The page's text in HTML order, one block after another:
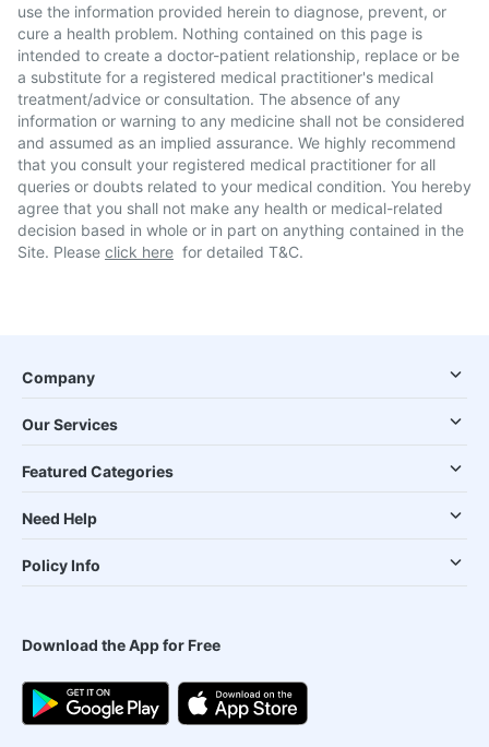
use the information provided herein to diagnose, prevent, or
cure a health problem. Nothing contained on this page is
intended to create a doctor-patient relationship, replace or be
a substitute for a registered medical practitioner's medical
treatment/advice or consultation. The absence of any
information or warning to any medicine shall not be considered
and assumed as an implied assurance. We highly recommend
that you consult your registered medical practitioner for all
queries or doubts related to your medical condition. You hereby
agree that you shall not make any health or medical-related
decision based in whole or in part on anything contained in the
Site. Please click here for detailed T&C.
Company
Our Services
Featured Categories
Need Help
Policy Info
Download the App for Free